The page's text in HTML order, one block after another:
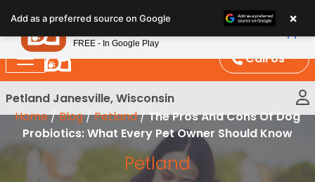
note:
This
website
includes
an
accessibility
system.
Call Us
Petland Janesville, Wisconsin
Home/Blog/Petland/The Pros And Cons Of Dog
Probiotics: What Every Pet Owner Should Know
Petland
Add as a preferred source on Google ×
Petland
FREE - In Google Play